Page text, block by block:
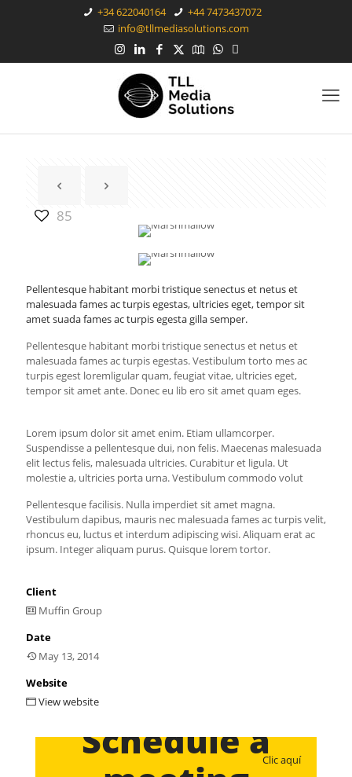
+34 622040164
+44 7473437072
info@tllmediasolutions.com
85
Pellentesque habitant morbi tristique senectus et netus et
malesuada fames ac turpis egestas, ultricies eget, tempor sit
amet suada fames ac turpis egesta gilla semper.
Pellentesque habitant morbi tristique senectus et netus et
malesuada fames ac turpis egestas. Vestibulum torto mes ac
turpis egest loremligular quam, feugiat vitae, ultricies eget,
tempor sit amet ante. Donec eu lib ero sit amet quam eges.
Lorem ipsum dolor sit amet enim. Etiam ullamcorper.
Suspendisse a pellentesque dui, non felis. Maecenas malesuada
elit lectus felis, malesuada ultricies. Curabitur et ligula. Ut
molestie a, ultricies porta urna. Vestibulum commodo volut
Pellentesque facilisis. Nulla imperdiet sit amet magna.
Vestibulum dapibus, mauris nec malesuada fames ac turpis velit,
rhoncus eu, luctus et interdum adipiscing wisi. Aliquam erat ac
ipsum. Integer aliquam purus. Quisque lorem tortor.
Client
Muffin Group
Date
May 13, 2014
Website
View website
Clic aquí
Schedule a